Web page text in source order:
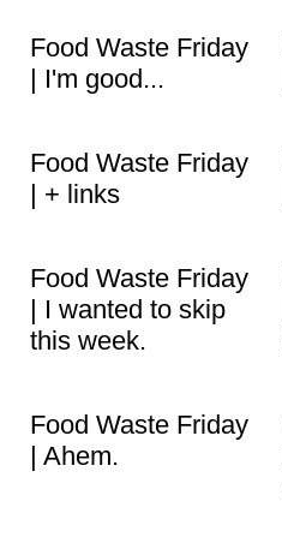
Food Waste Friday
| I'm good...
Food Waste Friday
| + links
Food Waste Friday
| I wanted to skip
this week.
Food Waste Friday
| Ahem.